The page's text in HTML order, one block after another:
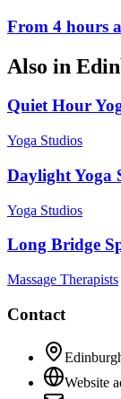
From 4 hours
Also in
Quiet Hour
Yoga Studios
Daylight Yoga
Yoga Studios
Long Bridge
Massage Therapists
Contact
Website